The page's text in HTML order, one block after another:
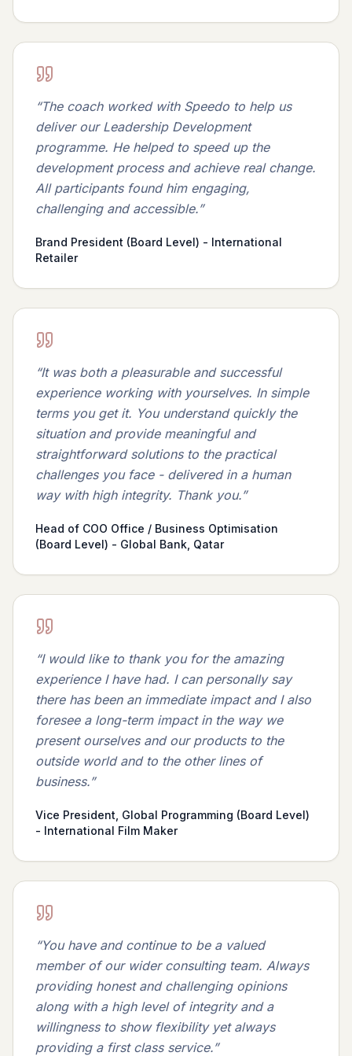
“The coach worked with Speedo to help us
deliver our Leadership Development
programme. He helped to speed up the
development process and achieve real change.
All participants found him engaging,
challenging and accessible.”
Brand President (Board Level) - International
Retailer
“It was both a pleasurable and successful
experience working with yourselves. In simple
terms you get it. You understand quickly the
situation and provide meaningful and
straightforward solutions to the practical
challenges you face - delivered in a human
way with high integrity. Thank you.”
Head of COO Office / Business Optimisation
(Board Level) - Global Bank, Qatar
“I would like to thank you for the amazing
experience I have had. I can personally say
there has been an immediate impact and I also
foresee a long-term impact in the way we
present ourselves and our products to the
outside world and to the other lines of
business.”
Vice President, Global Programming (Board Level)
- International Film Maker
“You have and continue to be a valued
member of our wider consulting team. Always
providing honest and challenging opinions
along with a high level of integrity and a
willingness to show flexibility yet always
providing a first class service.”